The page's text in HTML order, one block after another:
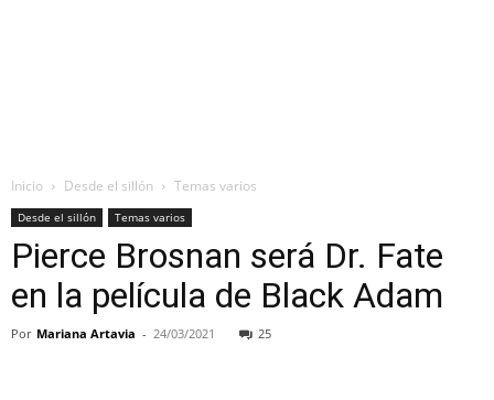
Inicio Desde el sillón Temas varios
Desde el sillón Temas varios
Pierce Brosnan será Dr. Fate
en la película de Black Adam
Por Mariana Artavia - 24/03/2021 25